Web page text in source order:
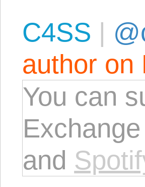
C4SS |
author on
You can
and